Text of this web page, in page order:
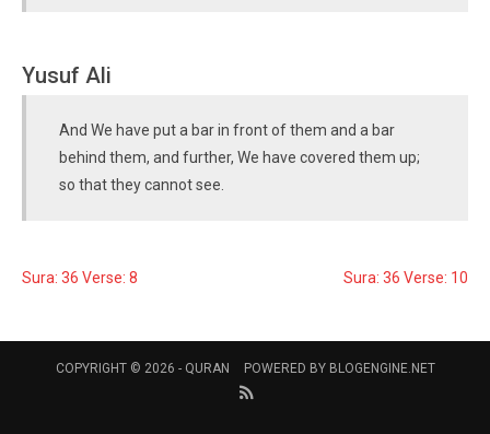
Yusuf Ali
And We have put a bar in front of them and a bar
behind them, and further, We have covered them up;
so that they cannot see.
Sura: 36 Verse: 8 Sura: 36 Verse: 10
COPYRIGHT © 2026 - QURAN POWERED BY BLOGENGINE.NET